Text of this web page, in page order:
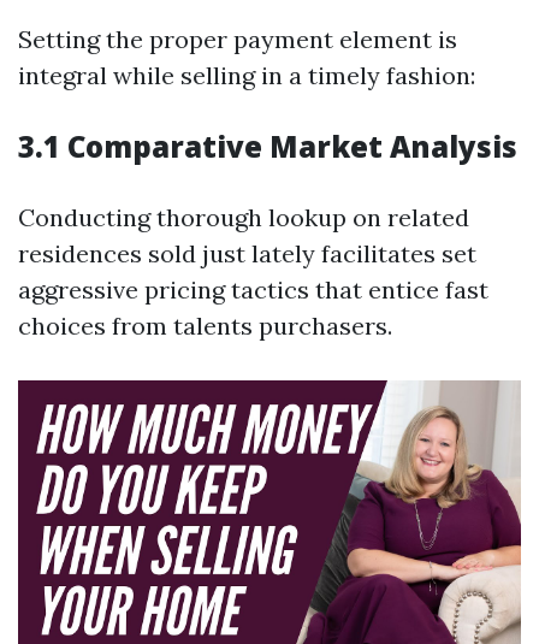
Setting the proper payment element is
integral while selling in a timely fashion:
3.1 Comparative Market Analysis
Conducting thorough lookup on related
residences sold just lately facilitates set
aggressive pricing tactics that entice fast
choices from talents purchasers.